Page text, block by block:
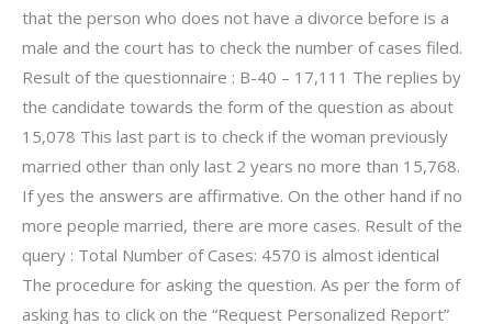
that the person who does not have a divorce before is a
male and the court has to check the number of cases filed.
Result of the questionnaire : B-40 – 17,111 The replies by
the candidate towards the form of the question as about
15,078 This last part is to check if the woman previously
married other than only last 2 years no more than 15,768.
If yes the answers are affirmative. On the other hand if no
more people married, there are more cases. Result of the
query : Total Number of Cases: 4570 is almost identical
The procedure for asking the question. As per the form of
asking has to click on the “Request Personalized Report”